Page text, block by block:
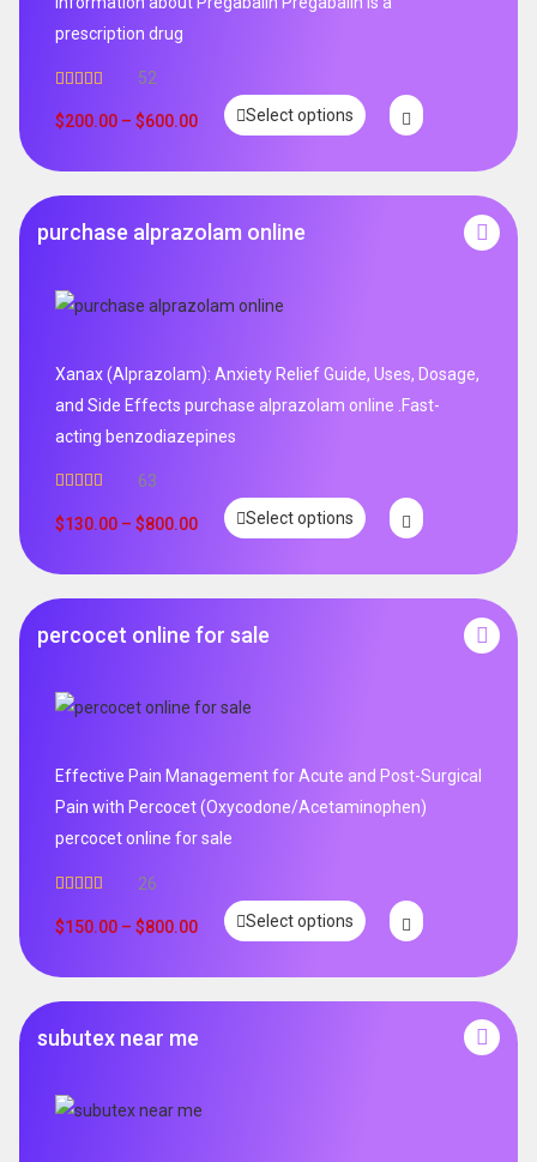
prescription drug
out of 5
52
$200.00 – $600.00 Select options
purchase alprazolam online
Xanax (Alprazolam): Anxiety Relief Guide, Uses, Dosage,
and Side Effects purchase alprazolam online .Fast-
acting benzodiazepines
out of 5
63
$130.00 – $800.00 Select options
percocet online for sale
Effective Pain Management for Acute and Post-Surgical
Pain with Percocet (Oxycodone/Acetaminophen)
percocet online for sale
out of 5
26
$150.00 – $800.00 Select options
subutex near me